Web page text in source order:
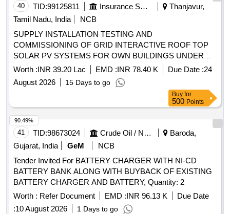
40 TID:99125811 Insurance Services
Thanjavur,
Tamil Nadu, India
NCB
SUPPLY INSTALLATION TESTING AND
COMMISSIONING OF GRID INTERACTIVE ROOF TOP
SOLAR PV SYSTEMS FOR OWN BUILDINGS UNDER
DO THANJAVUR at (i) THIRUTHURAIPOONDI BO- 15
Kwp (ii) THIRUVARUR BO 15 Kwp (iii) KUMBAKONAM BO
1 20 Kwp (iv) KUMBAKONAM 2 20 KWp SITC of solar PV
Worth :INR 39.20 Lac EMD :INR 78.40 K Due Date :24
August 2026
15 Days to go
Buy for
500 Points
41 TID:98673024 Crude Oil / Natural Gas / Mineral Fuels
Baroda,
Gujarat, India
GeM
NCB
Tender Invited For BATTERY CHARGER WITH NI-CD
BATTERY BANK ALONG WITH BUYBACK OF EXISTING
BATTERY CHARGER AND BATTERY, Quantity: 2
Worth : Refer Document EMD :INR 96.13 K
Due Date
:10 August 2026 1 Days to go
90.49%